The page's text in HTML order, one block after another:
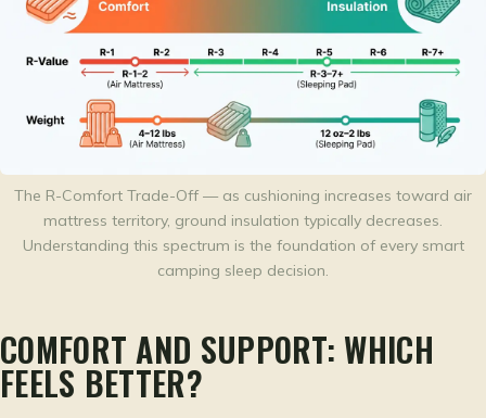
The R-Comfort Trade-Off — as cushioning increases toward air
mattress territory, ground insulation typically decreases.
Understanding this spectrum is the foundation of every smart
camping sleep decision.
COMFORT AND SUPPORT: WHICH
FEELS BETTER?